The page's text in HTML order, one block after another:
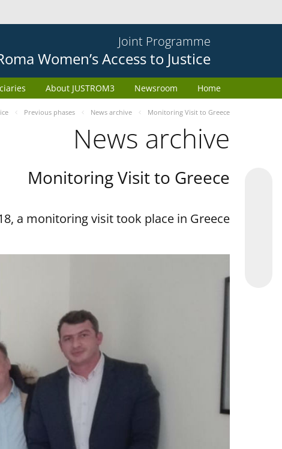
Joint Programme
Women’s Access to Justice
Home
Newsroom
About JUSTROM3
Previous phases News archive Monitoring Visit to Greece
News archive
Monitoring Visit to Greece
a monitoring visit took place in Greece.